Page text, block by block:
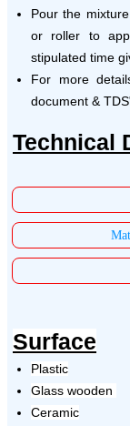
Pour the
or roller to
stipulated time
For more
document &
Technical
Surface
Plastic
Glass wooden
Ceramic